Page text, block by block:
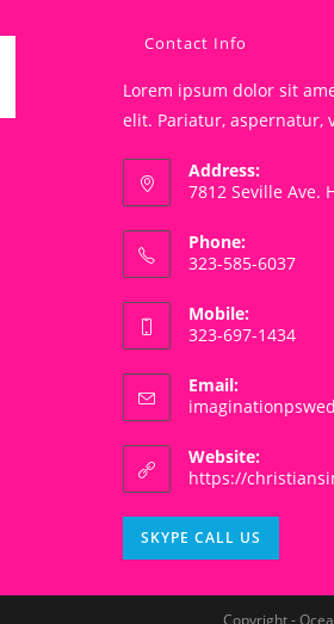
Contact Info
Lorem ipsum dolor sit
elit. Pariatur, aspernatur,
Address:
7812 Seville Ave.
Phone:
323-585-6037
Mobile:
323-697-1434
Email:
Website:
https://
SKYPE CALL US
in
Copyright -